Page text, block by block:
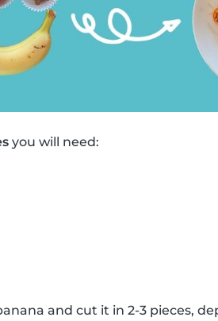
you will need:
and cut it in 2-3 pieces,